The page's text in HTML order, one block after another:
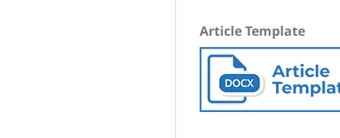
Article Template